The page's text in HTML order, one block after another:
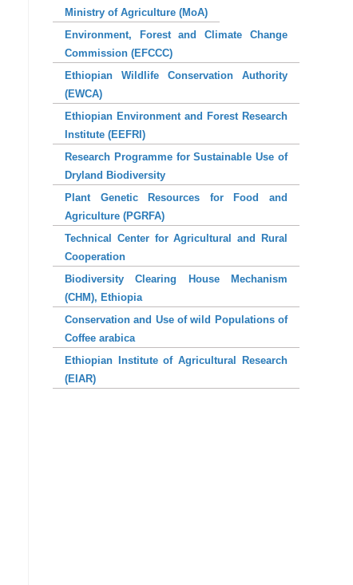
Ministry of Agriculture (MoA)
Environment, Forest and Climate Change
Commission (EFCCC)
Ethiopian Wildlife Conservation Authority
(EWCA)
Ethiopian Environment and Forest Research
Institute (EEFRI)
Research Programme for Sustainable Use of
Dryland Biodiversity
Plant Genetic Resources for Food and
Agriculture (PGRFA)
Technical Center for Agricultural and Rural
Cooperation
Biodiversity Clearing House Mechanism
(CHM), Ethiopia
Conservation and Use of wild Populations of
Coffee arabica
Ethiopian Institute of Agricultural Research
(EIAR)